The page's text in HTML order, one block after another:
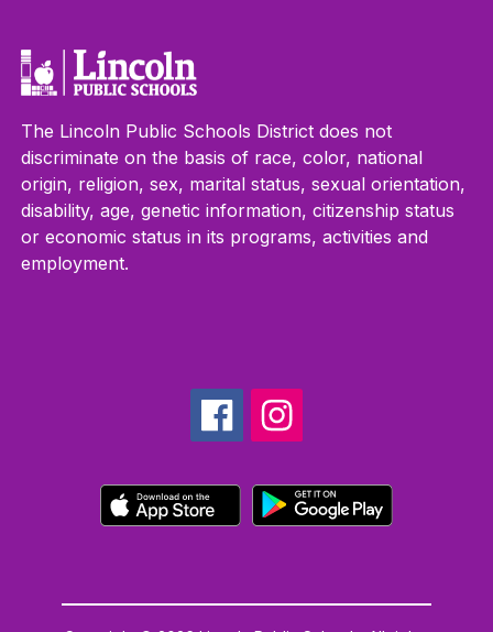
The Lincoln Public Schools District does not
discriminate on the basis of race, color, national
origin, religion, sex, marital status, sexual orientation,
disability, age, genetic information, citizenship status
or economic status in its programs, activities and
employment.